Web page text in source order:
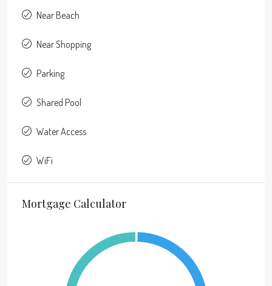
Near Beach
Near Shopping
Parking
Shared Pool
Water Access
WiFi
Mortgage Calculator